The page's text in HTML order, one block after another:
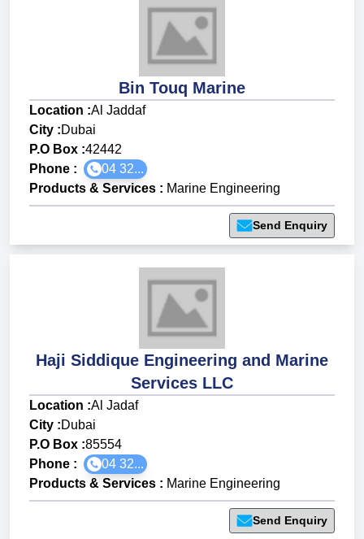
Bin Touq Marine
Location :Al Jaddaf
City :Dubai
P.O Box :42442
Phone :
04 32...
Products & Services : Marine Engineering
Send Enquiry
Haji Siddique Engineering and Marine
Services LLC
Location :Al Jadaf
City :Dubai
P.O Box :85554
Phone :
04 32...
Products & Services : Marine Engineering
Send Enquiry